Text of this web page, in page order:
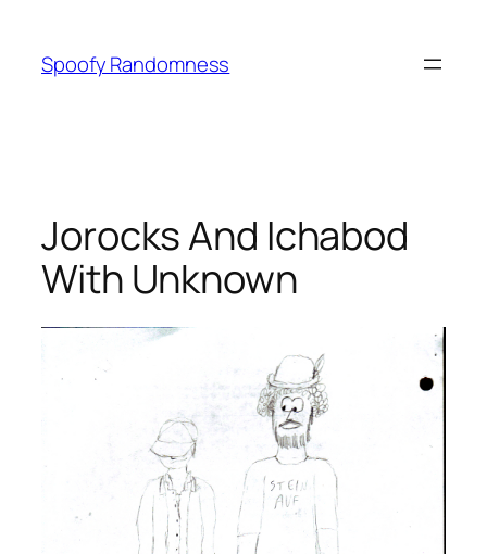
content
Spoofy Randomness
Jorocks And Ichabod
With Unknown